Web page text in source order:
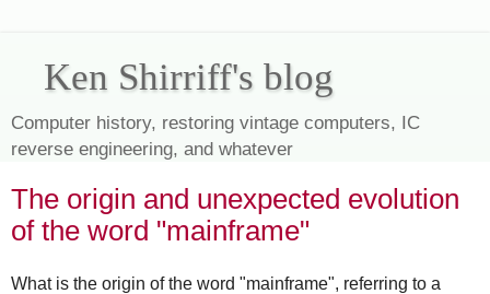
Ken Shirriff's blog
Computer history, restoring vintage computers, IC
reverse engineering, and whatever
The origin and unexpected evolution
of the word "mainframe"
What is the origin of the word "mainframe", referring to a